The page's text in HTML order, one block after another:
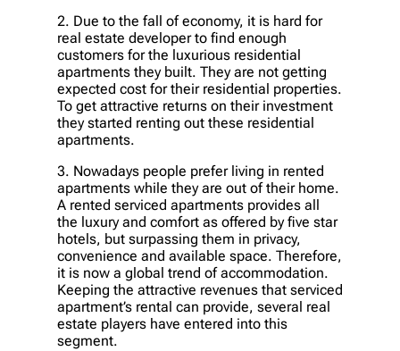
2. Due to the fall of economy, it is hard for
real estate developer to find enough
customers for the luxurious residential
apartments they built. They are not getting
expected cost for their residential properties.
To get attractive returns on their investment
they started renting out these residential
apartments.
3. Nowadays people prefer living in rented
apartments while they are out of their home.
A rented serviced apartments provides all
the luxury and comfort as offered by five star
hotels, but surpassing them in privacy,
convenience and available space. Therefore,
it is now a global trend of accommodation.
Keeping the attractive revenues that serviced
apartment’s rental can provide, several real
estate players have entered into this
segment.